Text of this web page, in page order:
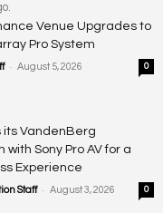
Venue Upgrades to
Pro System
- August 5, 2026 0
its VandenBerg
Sony Pro AV for a
Experience
Staff - August 3, 2026 0